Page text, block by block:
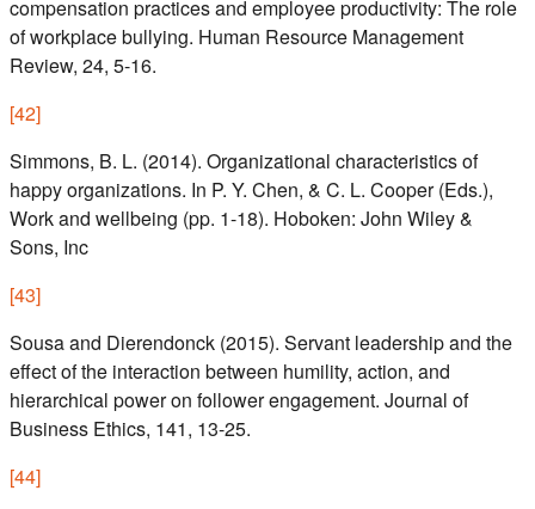
compensation practices and employee productivity: The role
of workplace bullying. Human Resource Management
Review, 24, 5-16.
[42]
Simmons, B. L. (2014). Organizational characteristics of
happy organizations. In P. Y. Chen, & C. L. Cooper (Eds.),
Work and wellbeing (pp. 1-18). Hoboken: John Wiley &
Sons, Inc
[43]
Sousa and Dierendonck (2015). Servant leadership and the
effect of the interaction between humility, action, and
hierarchical power on follower engagement. Journal of
Business Ethics, 141, 13-25.
[44]